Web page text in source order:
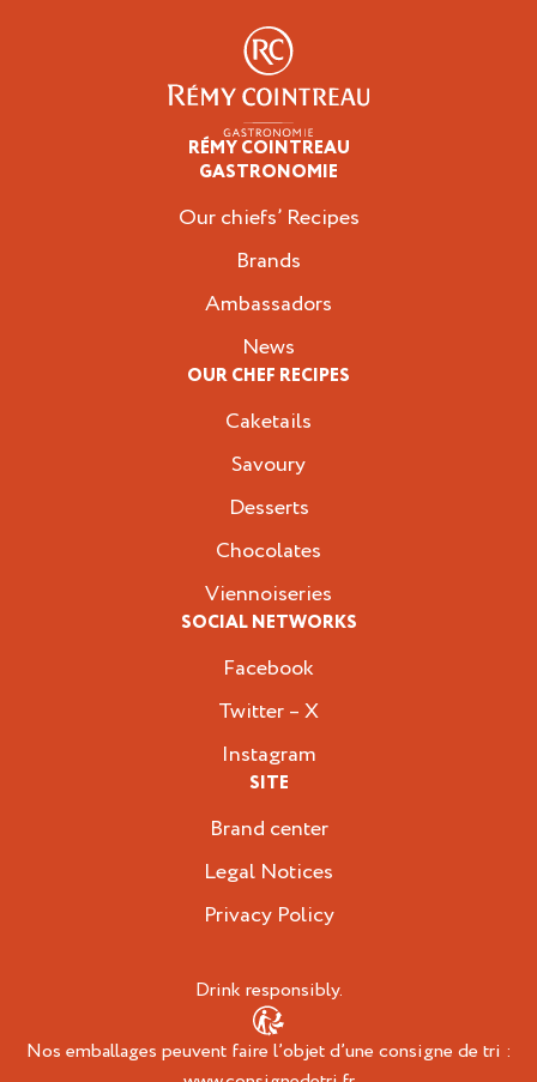
RÉMY COINTREAU
GASTRONOMIE
Our chiefs’ Recipes
Brands
Ambassadors
News
OUR CHEF RECIPES
Caketails
Savoury
Desserts
Chocolates
Viennoiseries
SOCIAL NETWORKS
Facebook
Twitter – X
Instagram
SITE
Brand center
Legal Notices
Privacy Policy
Drink responsibly.
Nos emballages peuvent faire l’objet d’une consigne de tri :